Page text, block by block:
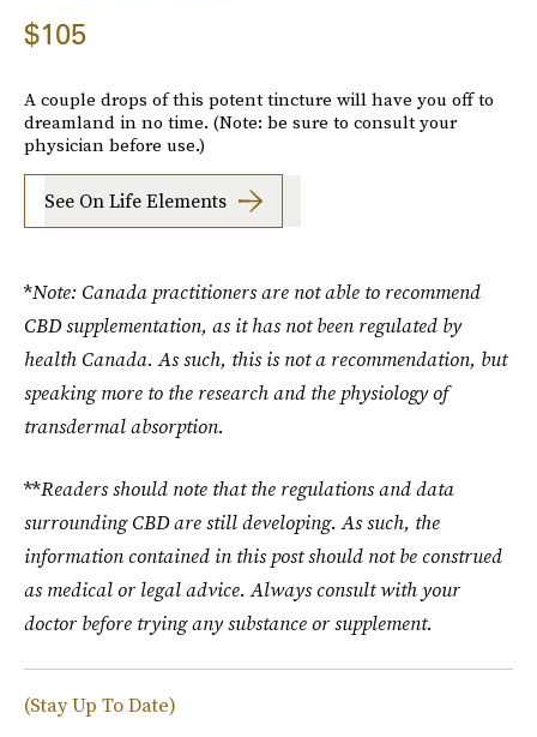
$105
A couple drops of this potent tincture will have you off to
dreamland in no time. (Note: be sure to consult your
physician before use.)
See On Life Elements
*Note: Canada practitioners are not able to recommend
CBD supplementation, as it has not been regulated by
health Canada. As such, this is not a recommendation, but
speaking more to the research and the physiology of
transdermal absorption.
**Readers should note that the regulations and data
surrounding CBD are still developing. As such, the
information contained in this post should not be construed
as medical or legal advice. Always consult with your
doctor before trying any substance or supplement.
(Stay Up To Date)